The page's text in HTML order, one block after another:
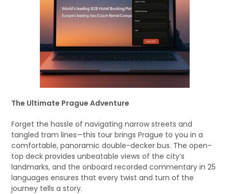
The Ultimate Prague Adventure
Forget the hassle of navigating narrow streets and
tangled tram lines—this tour brings Prague to you in a
comfortable, panoramic double-decker bus. The open-
top deck provides unbeatable views of the city’s
landmarks, and the onboard recorded commentary in 25
languages ensures that every twist and turn of the
journey tells a story.